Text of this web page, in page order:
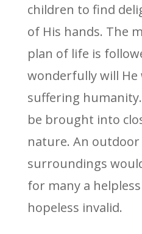
children to find
of His hands. The
plan of life is
wonderfully will
suffering
be brought into
nature. An
surroundings
for many a
hopeless invalid.